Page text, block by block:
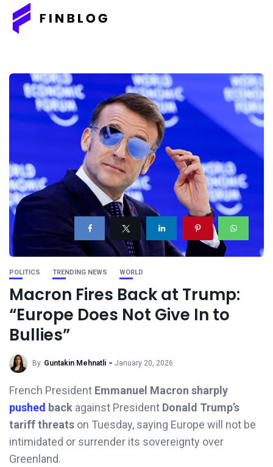
POLITICS TRENDING NEWS WORLD
Macron Fires Back at Trump:
“Europe Does Not Give In to
Bullies”
By Guntakin Mehnatli January 20, 2026
French President Emmanuel Macron sharply
pushed back against President Donald Trump’s
tariff threats on Tuesday, saying Europe will not be
intimidated or surrender its sovereignty over
Greenland.